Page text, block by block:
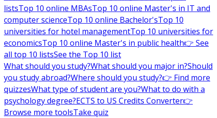
listsTop 10 online MBAsTop 10 online Master's in IT and
computer scienceTop 10 online Bachelor'sTop 10
universities for hotel managementTop 10 universities for
economicsTop 10 online Master's in public health👉 See
all top 10 listsSee the Top 10 list
What should you study?What should you major in?Should
you study abroad?Where should you study?👉 Find more
quizzesWhat type of student are you?What to do with a
psychology degree?ECTS to US Credits Converter👉
Browse more toolsTake quiz